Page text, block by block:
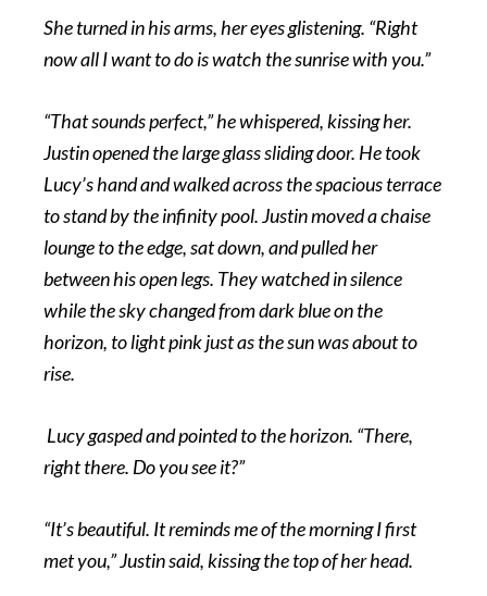
She turned in his arms, her eyes glistening. “Right
now all I want to do is watch the sunrise with you.”
“That sounds perfect,” he whispered, kissing her.
Justin opened the large glass sliding door. He took
Lucy’s hand and walked across the spacious terrace
to stand by the infinity pool. Justin moved a chaise
lounge to the edge, sat down, and pulled her
between his open legs. They watched in silence
while the sky changed from dark blue on the
horizon, to light pink just as the sun was about to
rise.
Lucy gasped and pointed to the horizon. “There,
right there. Do you see it?”
“It’s beautiful. It reminds me of the morning I first
met you,” Justin said, kissing the top of her head.